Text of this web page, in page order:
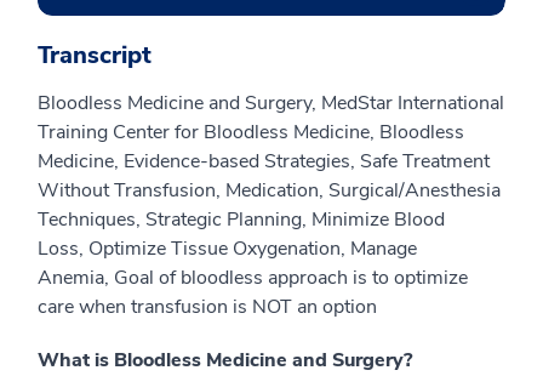
Transcript
Bloodless Medicine and Surgery, MedStar International
Training Center for Bloodless Medicine, Bloodless
Medicine, Evidence-based Strategies, Safe Treatment
Without Transfusion, Medication, Surgical/Anesthesia
Techniques, Strategic Planning, Minimize Blood
Loss, Optimize Tissue Oxygenation, Manage
Anemia, Goal of bloodless approach is to optimize
care when transfusion is NOT an option
What is Bloodless Medicine and Surgery?